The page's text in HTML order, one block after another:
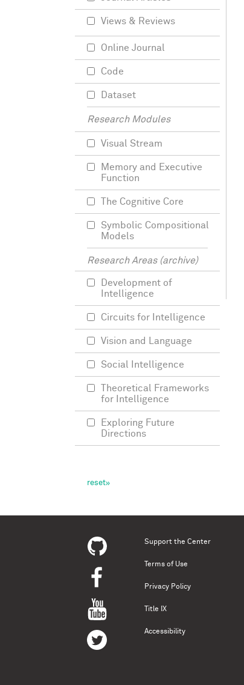
Views & Reviews
Online Journal
Code
Dataset
Research Modules
Visual Stream
Memory and Executive
Function
The Cognitive Core
Symbolic Compositional
Models
Research Areas (archive)
Development of
Intelligence
Circuits for Intelligence
Vision and Language
Social Intelligence
Theoretical Frameworks
for Intelligence
Exploring Future
Directions
Support the Center
Terms of Use
Privacy Policy
Title IX
Accessibility